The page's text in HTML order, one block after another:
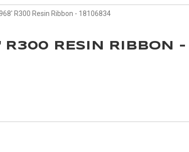
R300 Resin Ribbon - 18106834
R300 RESIN RIBBON -